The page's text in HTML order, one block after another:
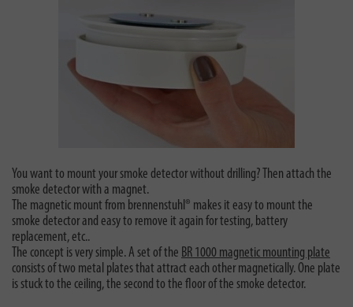
You want to mount your smoke detector without drilling? Then attach the
smoke detector with a magnet.
The magnetic mount from brennenstuhl® makes it easy to mount the
smoke detector and easy to remove it again for testing, battery
replacement, etc..
The concept is very simple. A set of the BR 1000 magnetic mounting plate
consists of two metal plates that attract each other magnetically. One plate
is stuck to the ceiling, the second to the floor of the smoke detector.